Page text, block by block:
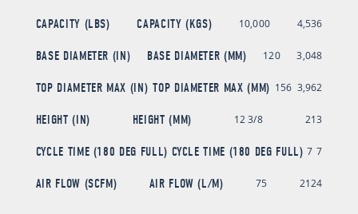
CAPACITY (LBS) CAPACITY (KGS) 10,000 4,536
BASE DIAMETER (IN) BASE DIAMETER (MM) 120 3,048
TOP DIAMETER MAX (IN) TOP DIAMETER MAX (MM) 156 3,962
HEIGHT (IN) HEIGHT (MM) 12 3/8 213
CYCLE TIME (180 DEG FULL) CYCLE TIME (180 DEG FULL) 7 7
AIR FLOW (SCFM) AIR FLOW (L/M) 75 2124